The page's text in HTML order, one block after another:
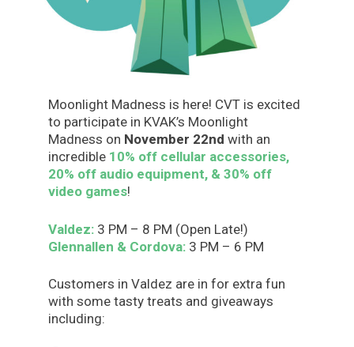
Moonlight Madness is here! CVT is excited
to participate in KVAK’s Moonlight
Madness on November 22nd with an
incredible 10% off cellular accessories,
20% off audio equipment, & 30% off
video games!
Valdez: 3 PM – 8 PM (Open Late!)
Glennallen & Cordova: 3 PM – 6 PM
Customers in Valdez are in for extra fun
with some tasty treats and giveaways
including: